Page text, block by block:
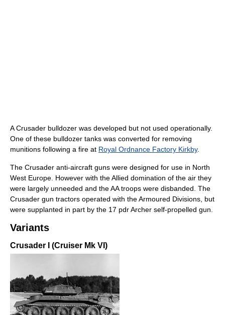
A Crusader bulldozer was developed but not used operationally.
One of these bulldozer tanks was converted for removing
munitions following a fire at Royal Ordnance Factory Kirkby.
The Crusader anti-aircraft guns were designed for use in North
West Europe. However with the Allied domination of the air they
were largely unneeded and the AA troops were disbanded. The
Crusader gun tractors operated with the Armoured Divisions, but
were supplanted in part by the 17 pdr Archer self-propelled gun.
Variants
Crusader I (Cruiser Mk VI)